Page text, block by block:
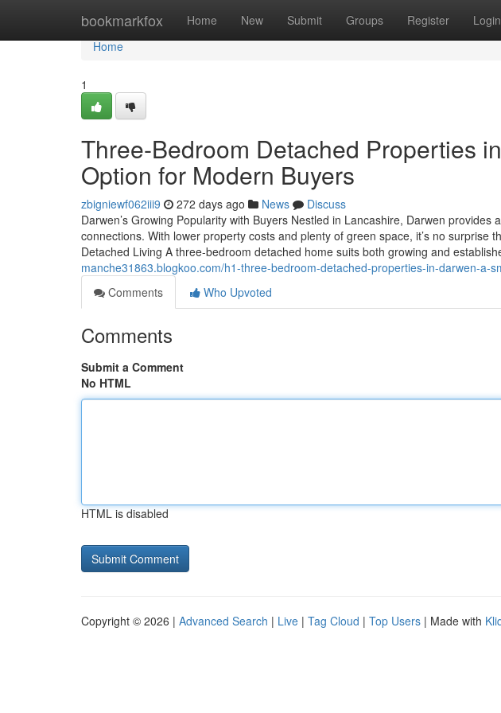
bookmarkfox Home New Submit Groups Register Login
Home
Home
1
Three-Bedroom Detached Properties
Option for Modern Buyers
zbigniewf062iii9 272 days ago News
Discuss
Darwen’s Growing Popularity with Buyers Nestled in Lancashire, Darwen
connections. With lower property costs and plenty of green space, it’s no surprise
Detached Living A three-bedroom detached home suits both growing and
manche31863.blogkoo.com/h1-three-bedroom-detached-properties-in-darwen-a-
Comments
Who Upvoted
Comments
Submit a Comment
No HTML
HTML is disabled
Copyright © 2026 | Advanced Search | Live | Tag Cloud | Top Users | Made with